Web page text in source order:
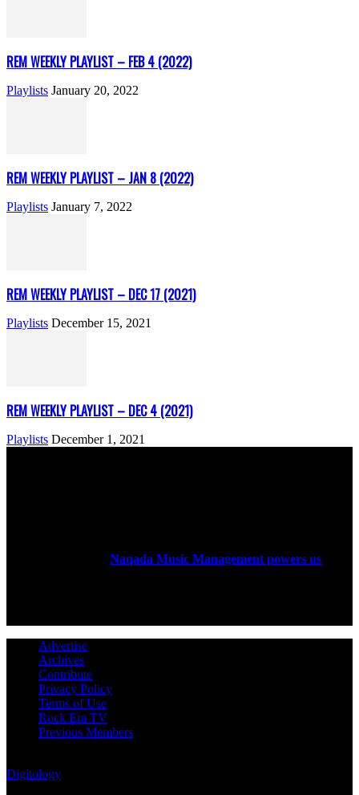
REM WEEKLY PLAYLIST – FEB 4 (2022)
Playlists January 20, 2022
REM WEEKLY PLAYLIST – JAN 8 (2022)
Playlists January 7, 2022
REM WEEKLY PLAYLIST – DEC 17 (2021)
Playlists December 15, 2021
REM WEEKLY PLAYLIST – DEC 4 (2021)
Playlists December 1, 2021
Naqada Music Management powers us
Advertise
Archives
Contribute
Privacy Policy
Terms of Use
Rock Era TV
Previous Members
Digitology